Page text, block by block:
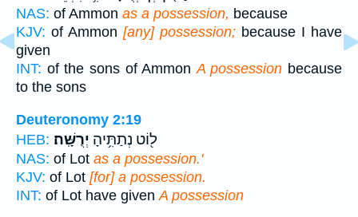
NAS: of Ammon as a possession, because
KJV: of Ammon [any] possession; because I have
given
INT: of the sons of AmmonA possession because
to the sons
Deuteronomy 2:19
HEB:
ל֖וֹט נְתַתִּ֥יהָ יְרֻשָּֽׁה׃
NAS: of Lot as a possession.'
KJV: of Lot [for] a possession.
INT: of Lot have given A possession